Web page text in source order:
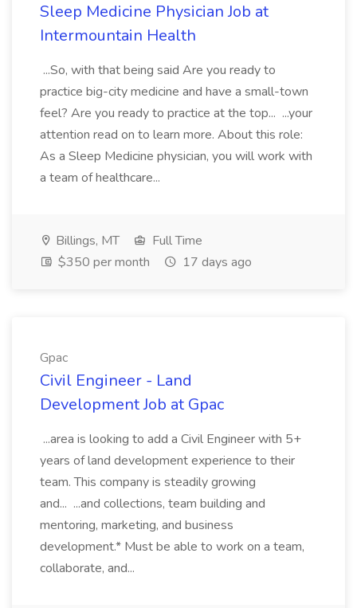
Sleep Medicine Physician Job at
Intermountain Health
...So, with that being said Are you ready to
practice big-city medicine and have a small-town
feel? Are you ready to practice at the top... ...your
attention read on to learn more. About this role:
As a Sleep Medicine physician, you will work with
a team of healthcare...
Billings, MT
Full Time
$350 per month
17 days ago
Gpac
Civil Engineer - Land
Development Job at Gpac
...area is looking to add a Civil Engineer with 5+
years of land development experience to their
team. This company is steadily growing
and... ...and collections, team building and
mentoring, marketing, and business
development.* Must be able to work on a team,
collaborate, and...